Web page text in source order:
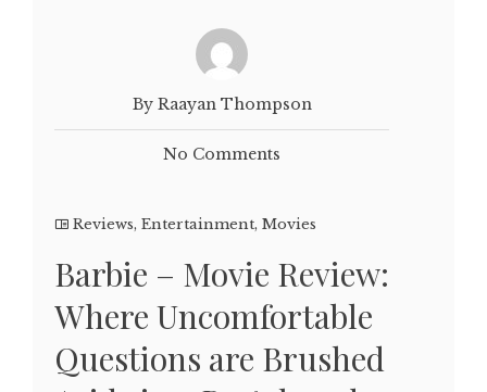
By Raayan Thompson
No Comments
Reviews, Entertainment, Movies
Barbie – Movie Review:
Where Uncomfortable
Questions are Brushed